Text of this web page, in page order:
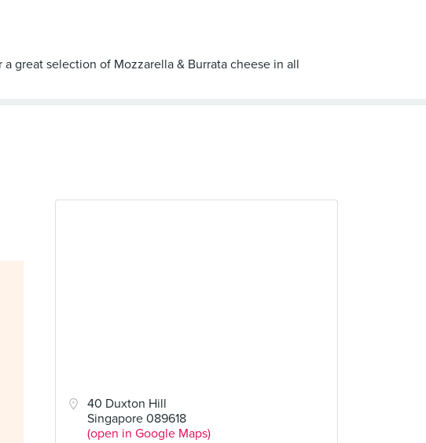
great selection of Mozzarella & Burrata cheese in all
40 Duxton Hill
Singapore 089618
(open in Google Maps)